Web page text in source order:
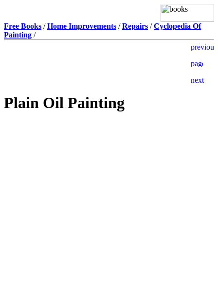
Free Books /Home Improvements /Repairs /Cyclopedia Of
Painting /
Plain Oil Painting